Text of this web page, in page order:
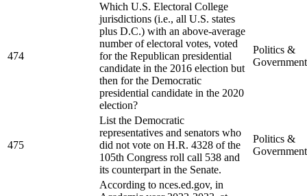
474
Which U.S. Electoral College
jurisdictions (i.e., all U.S. states
plus D.C.) with an above-average
number of electoral votes, voted
for the Republican presidential
candidate in the 2016 election but
then for the Democratic
presidential candidate in the 2020
election?
Politics &
Government
475
List the Democratic
representatives and senators who
did not vote on H.R. 4328 of the
105th Congress roll call 538 and
its counterpart in the Senate.
Politics &
Government
According to nces.ed.gov, in